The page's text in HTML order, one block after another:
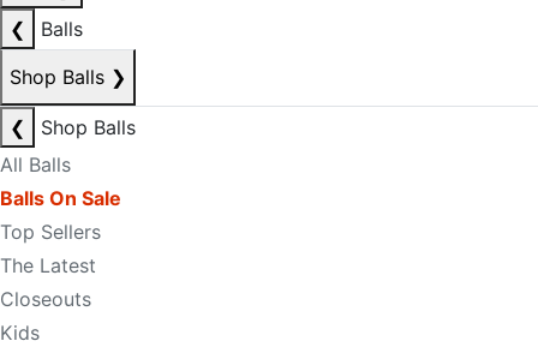
❮
Balls
Shop Balls ❯
❮
Shop Balls
All Balls
Balls On Sale
Top Sellers
The Latest
Closeouts
Kids